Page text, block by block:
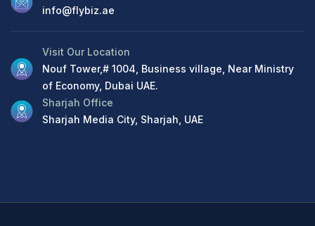
info@flybiz.ae
Visit Our Location
Nouf Tower,# 1004, Business village, Near Ministry
of Economy, Dubai UAE.
Sharjah Office
Sharjah Media City, Sharjah, UAE